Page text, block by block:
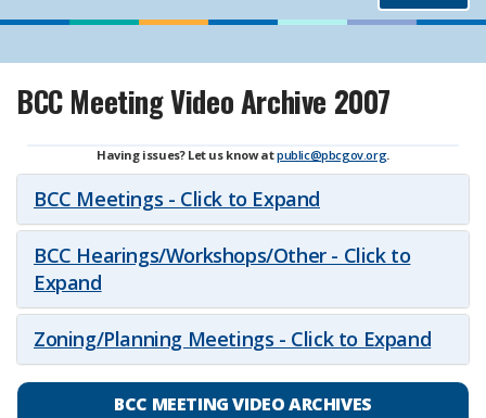
BCC Meeting Video Archive 2007
Having issues? Let us know atpublic@pbcgov.org.
BCC Meetings - Click to Expand
BCC Hearings/Workshops/Other - Click to
Expand
Zoning/Planning Meetings - Click to Expand
BCC MEETING VIDEO ARCHIVES